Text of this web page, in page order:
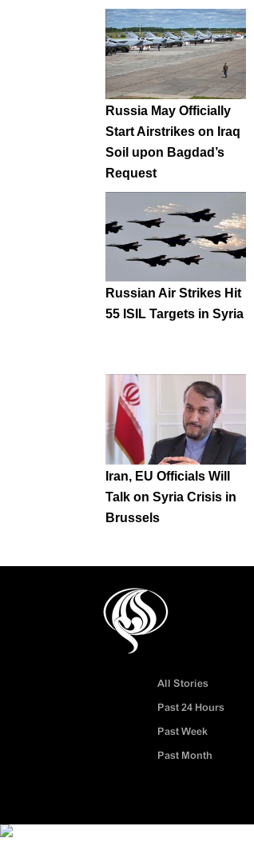
Russia May Officially
Start Airstrikes on Iraq
Soil upon Bagdad’s
Request
Russian Air Strikes Hit
55 ISIL Targets in Syria
Iran, EU Officials Will
Talk on Syria Crisis in
Brussels
All Stories
Past 24 Hours
Past Week
Past Month